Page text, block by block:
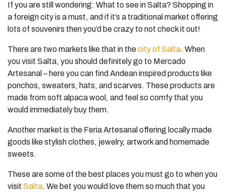
If you are still wondering: What to see in Salta? Shopping in
a foreign city is a must, and if it’s a traditional market offering
lots of souvenirs then you’d be crazy to not check it out!
There are two markets like that in thecity of Salta. When
you visit Salta, you should definitely go to Mercado
Artesanal – here you can find Andean inspired products like
ponchos, sweaters, hats, and scarves. These products are
made from soft alpaca wool, and feel so comfy that you
would immediately buy them.
Another market is the Feria Artesanal offering locally made
goods like stylish clothes, jewelry, artwork and homemade
sweets.
These are some of the best places you must go to when you
visit Salta. We bet you would love them so much that you